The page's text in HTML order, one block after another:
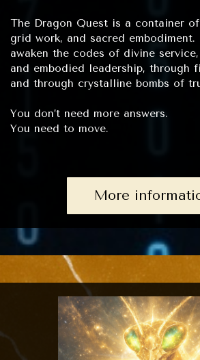
The Dragon Quest is a container
grid work, and sacred embodiment.
awaken the codes of divine
and embodied leadership, through
and through crystalline bombs of
You don’t need more answers.
You need to move.
More